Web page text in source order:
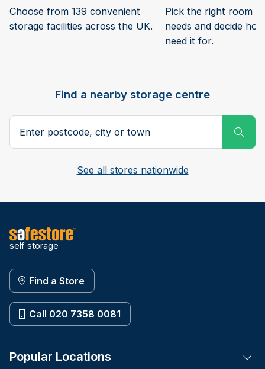
Choose from 139 convenient
storage facilities across the UK.
Pick the right room
needs and decide
need it for.
Find a nearby storage centre
Search postcode, city or town
See all stores nationwide
self storage
Find a Store
Call 020 7358 0081
Popular Locations